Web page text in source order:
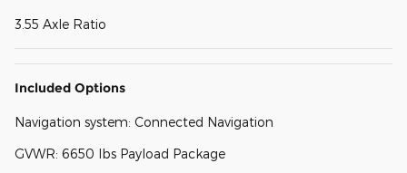
3.55 Axle Ratio
Included Options
Navigation system: Connected Navigation
GVWR: 6650 lbs Payload Package